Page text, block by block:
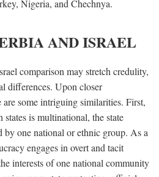
Nigeria, and Chechnya.
AND ISRAEL
comparison may stretch credulity,
differences. Upon closer
are some intriguing similarities. First,
is multinational, the state
by one national or ethnic group. As a
engages in overt and tacit
interests of one national community